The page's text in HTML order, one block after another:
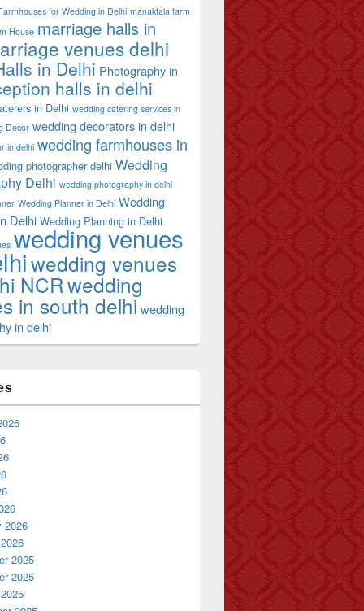
for Wedding in Delhi manaktala farm
House marriage halls in
venues delhi
in Delhi Photography in
halls in delhi
in Delhi wedding catering services in
Decor wedding decorators in delhi
in delhi wedding farmhouses in
photographer delhi Wedding
Delhi wedding photography in delhi
Wedding Planner in Delhi Wedding
Delhi Wedding Planning in Delhi
wedding venues
wedding venues
NCRwedding
in south delhiwedding
in delhi
2026
2025
2025